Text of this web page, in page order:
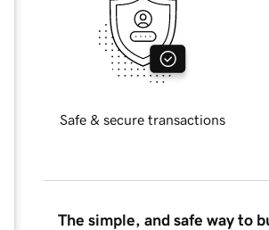
Safe & secure transactions
The simple, and safe way to